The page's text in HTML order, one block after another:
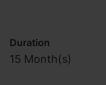
Duration
15 Month(s)